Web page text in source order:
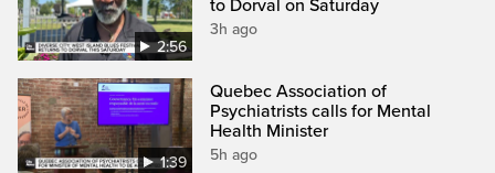
2:56
to Dorval on Saturday
3h ago
1:39
Quebec Association of
Psychiatrists calls for Mental
Health Minister
5h ago